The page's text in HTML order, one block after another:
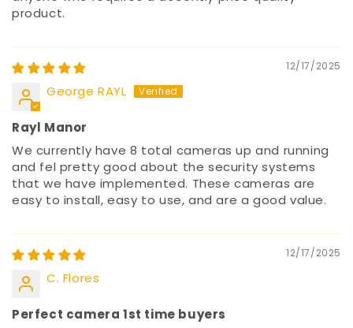
product.
12/17/2025
George RAYL
Rayl Manor
We currently have 8 total cameras up and running
and fel pretty good about the security systems
that we have implemented. These cameras are
easy to install, easy to use, and are a good value.
12/17/2025
C. Flores
Perfect camera 1st time buyers